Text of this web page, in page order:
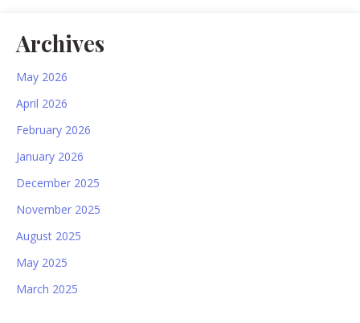
Archives
May 2026
April 2026
February 2026
January 2026
December 2025
November 2025
August 2025
May 2025
March 2025